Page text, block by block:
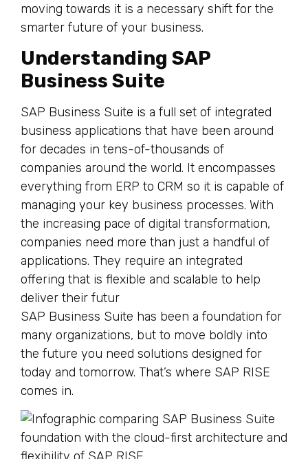
moving towards it is a necessary shift for the
smarter future of your business.
Understanding SAP
Business Suite
SAP Business Suite is a full set of integrated
business applications that have been around
for decades in tens-of-thousands of
companies around the world. It encompasses
everything from ERP to CRM so it is capable of
managing your key business processes. With
the increasing pace of digital transformation,
companies need more than just a handful of
applications. They require an integrated
offering that is flexible and scalable to help
deliver their futur
SAP Business Suite has been a foundation for
many organizations, but to move boldly into
the future you need solutions designed for
today and tomorrow. That’s where SAP RISE
comes in.